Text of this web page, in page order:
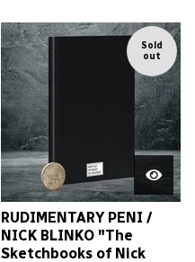
Sold
out
RUDIMENTARY PENI /
NICK BLINKO "The
Sketchbooks of Nick